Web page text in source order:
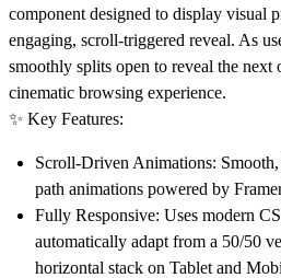
component designed to display visual
engaging, scroll-triggered reveal. As
smoothly splits open to reveal the next
cinematic browsing experience.
✨ Key Features:
Scroll-Driven Animations:
path animations powered by
Fully Responsive: Uses modern
automatically adapt from a 50/50
horizontal stack on Tablet and